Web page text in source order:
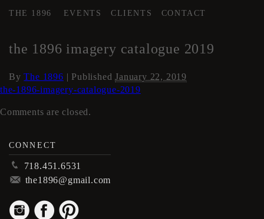
THE 1896 EVENTS CLIENTS CONTACT
the 1896 imagery catalogue 2019
ByThe 1896 | PublishedJanuary 22, 2019
the-1896-imagery-catalogue-2019
Comments are closed.
CONNECT
p 718.451.6531
m the1896@gmail.com